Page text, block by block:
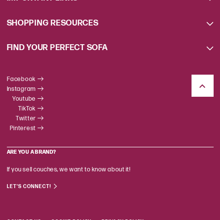
SHOPPING RESOURCES
FIND YOUR PERFECT SOFA
Facebook
Instagram
Youtube
TikTok
Twitter
Pinterest
ARE YOU A BRAND?
If you sell couches, we want to know about it!
LET'S CONNECT!